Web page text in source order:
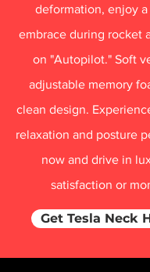
deformation, enjoy
embrace during rocket
on "Autopilot." Soft
adjustable memory
clean design.
relaxation and posture
now and drive in
satisfaction or
Get Tesla Neck